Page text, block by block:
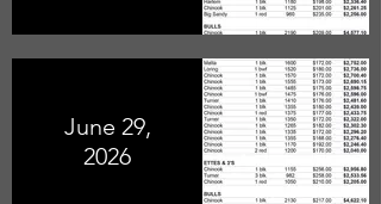
June 29,
2026